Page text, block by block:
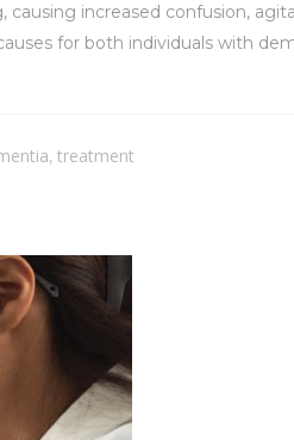
increased confusion,
for both individuals with
, treatment